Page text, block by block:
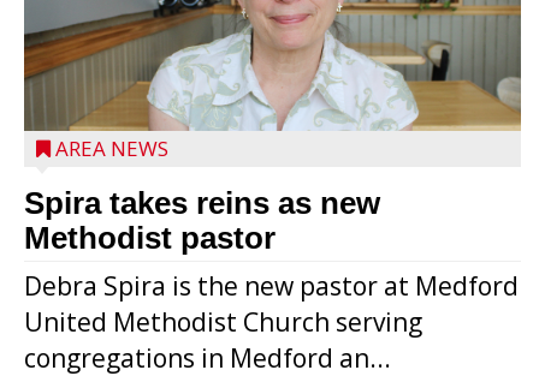
AREA NEWS
Spira takes reins as new
Methodist pastor
Debra Spira is the new pastor at Medford
United Methodist Church serving
congregations in Medford an...